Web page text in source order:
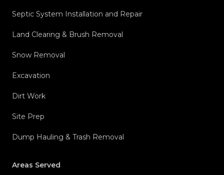
Septic System Installation and Repair
Land Clearing & Brush Removal
Snow Removal
Excavation
Dirt Work
Site Prep
Dump Hauling & Trash Removal
Areas Served